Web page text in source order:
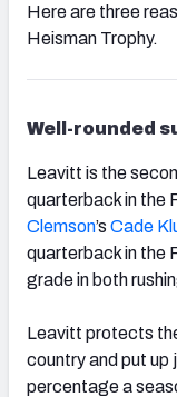
Here are three
Heisman Trophy.
Well-rounded
Leavitt is the
quarterback in the
Clemson’s Cade
quarterback in the
grade in both
Leavitt protects
country and put
percentage a